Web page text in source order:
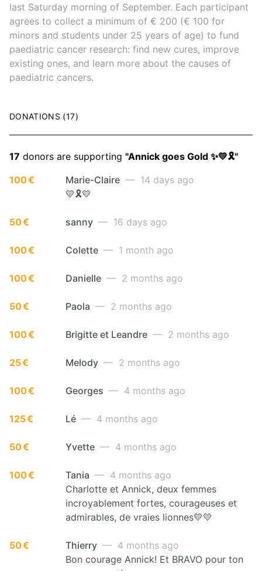
last Saturday morning of September. Each participant
agrees to collect a minimum of € 200 (€ 100 for
minors and students under 25 years of age) to fund
paediatric cancer research: find new cures, improve
existing ones, and learn more about the causes of
paediatric cancers.
DONATIONS (17)
17 donors are supporting "Annick goes Gold ✨💛🎗️"
100 €
Marie-Claire — 14 days ago
💛🎗️💛
50 € sanny — 16 days ago
100 € Colette — 1 month ago
100 € Danielle — 2 months ago
50 € Paola — 2 months ago
100 € Brigitte et Leandre — 2 months ago
25 € Melody — 2 months ago
100 € Georges — 4 months ago
125 € Lé — 4 months ago
50 € Yvette — 4 months ago
100 € Tania — 4 months ago
Charlotte et Annick, deux femmes
incroyablement fortes, courageuses et
admirables, de vraies lionnes💛💛
50 € Thierry — 4 months ago
Bon courage Annick! Et BRAVO pour ton